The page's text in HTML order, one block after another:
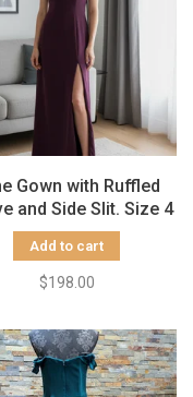
Gown with Ruffled
and Side Slit. Size 4
Add to cart
$198.00